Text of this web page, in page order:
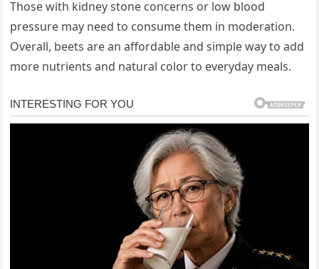
Those with kidney stone concerns or low blood
pressure may need to consume them in moderation.
Overall, beets are an affordable and simple way to add
more nutrients and natural color to everyday meals.